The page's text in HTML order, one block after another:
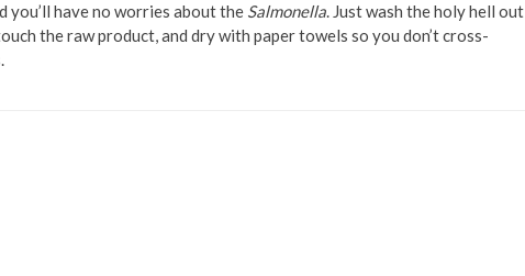
you’ll have no worries about the Salmonella. Just wash the holy hell out
the raw product, and dry with paper towels so you don’t cross-